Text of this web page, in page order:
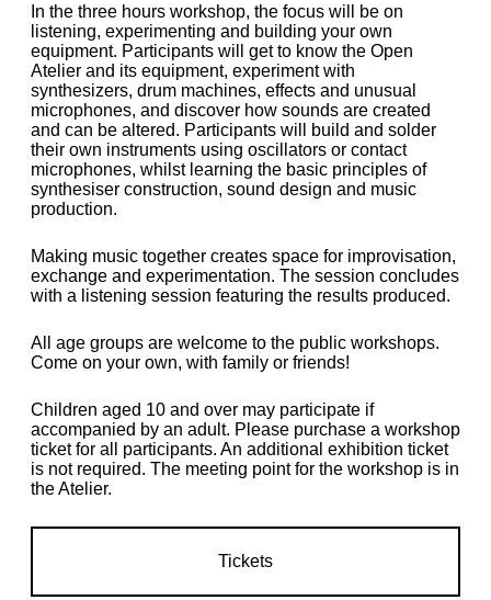
In the three hours workshop, the focus will be on
listening, experimenting and building your own
equipment. Participants will get to know the Open
Atelier and its equipment, experiment with
synthesizers, drum machines, effects and unusual
microphones, and discover how sounds are created
and can be altered. Participants will build and solder
their own instruments using oscillators or contact
microphones, whilst learning the basic principles of
synthesiser construction, sound design and music
production.
Making music together creates space for improvisation,
exchange and experimentation. The session concludes
with a listening session featuring the results produced.
All age groups are welcome to the public workshops.
Come on your own, with family or friends!
Children aged 10 and over may participate if
accompanied by an adult. Please purchase a workshop
ticket for all participants. An additional exhibition ticket
is not required. The meeting point for the workshop is in
the Atelier.
Tickets